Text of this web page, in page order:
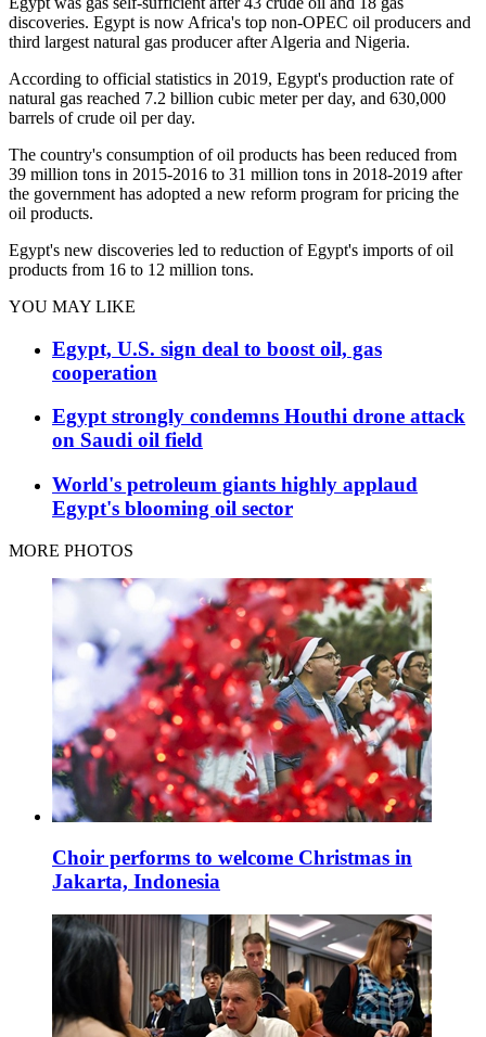
discoveries. Egypt is now Africa's top non-OPEC oil producers and
third largest natural gas producer after Algeria and Nigeria.
According to official statistics in 2019, Egypt's production rate of
natural gas reached 7.2 billion cubic meter per day, and 630,000
barrels of crude oil per day.
The country's consumption of oil products has been reduced from
39 million tons in 2015-2016 to 31 million tons in 2018-2019 after
the government has adopted a new reform program for pricing the
oil products.
Egypt's new discoveries led to reduction of Egypt's imports of oil
products from 16 to 12 million tons.
YOU MAY LIKE
Egypt, U.S. sign deal to boost oil, gas
cooperation
Egypt strongly condemns Houthi drone attack
on Saudi oil field
World's petroleum giants highly applaud
Egypt's blooming oil sector
MORE PHOTOS
Choir performs to welcome Christmas in
Jakarta, Indonesia